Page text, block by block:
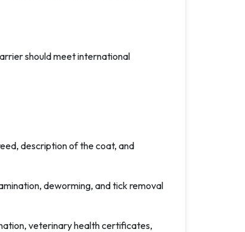
should meet international
description of the coat, and
deworming, and tick removal
veterinary health certificates,